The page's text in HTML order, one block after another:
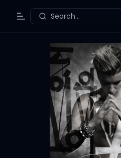
Toggle Menu
Search...